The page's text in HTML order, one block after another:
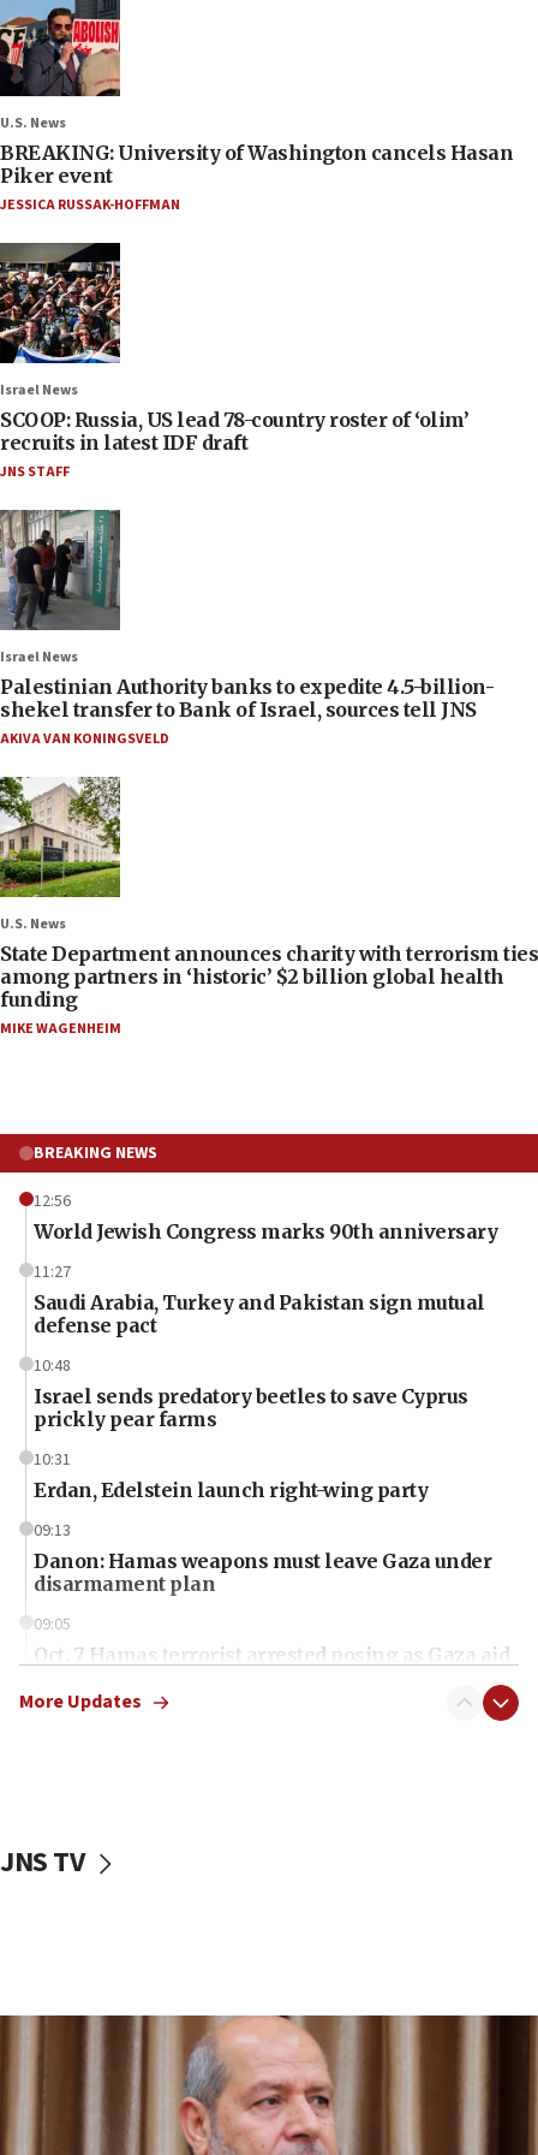
U.S. News
BREAKING: University of Washington cancels Hasan
Piker event
JESSICA RUSSAK-HOFFMAN
Israel News
SCOOP: Russia, US lead 78-country roster of ‘olim’
recruits in latest IDF draft
JNS STAFF
Israel News
Palestinian Authority banks to expedite 4.5-billion-
shekel transfer to Bank of Israel, sources tell JNS
AKIVA VAN KONINGSVELD
U.S. News
State Department announces charity with terrorism ties
among partners in ‘historic’ $2 billion global health
funding
MIKE WAGENHEIM
BREAKING NEWS
12:56
World Jewish Congress marks 90th anniversary
11:27
Saudi Arabia, Turkey and Pakistan sign mutual
defense pact
10:48
Israel sends predatory beetles to save Cyprus
prickly pear farms
10:31
Erdan, Edelstein launch right-wing party
09:13
Danon: Hamas weapons must leave Gaza under
disarmament plan
09:05
Oct. 7 Hamas terrorist arrested posing as Gaza aid
vessels under Iran blockade
Palestinians attack Israeli civilians who
accidentally entered Jenin in Samaria
More Updates
JNS TV